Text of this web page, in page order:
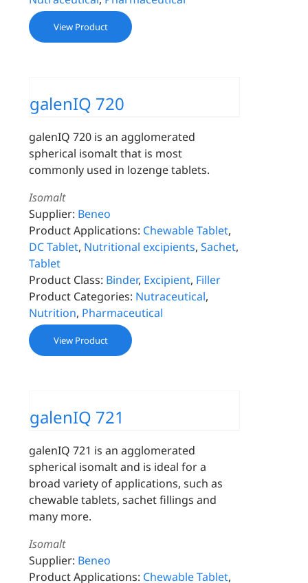
View Product
galenIQ 720
galenIQ 720 is an agglomerated
spherical isomalt that is most
commonly used in lozenge tablets.
Isomalt
Supplier: Beneo
Product Applications: Chewable Tablet,
DC Tablet, Nutritional excipients,Sachet,
Tablet
Product Class: Binder, Excipient, Filler
Product Categories: Nutraceutical,
Nutrition, Pharmaceutical
View Product
galenIQ 721
galenIQ 721 is an agglomerated
spherical isomalt and is ideal for a
broad variety of applications, such as
chewable tablets, sachet fillings and
many more.
Isomalt
Supplier: Beneo
Product Applications: Chewable Tablet,